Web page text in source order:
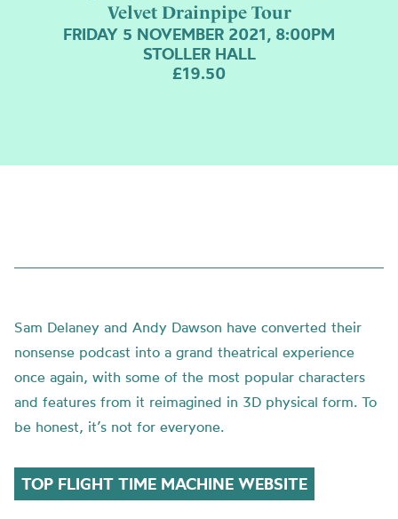
Velvet Drainpipe Tour
FRIDAY 5 NOVEMBER 2021, 8:00PM
STOLLER HALL
£19.50
Sam Delaney and Andy Dawson have converted their
nonsense podcast into a grand theatrical experience
once again, with some of the most popular characters
and features from it reimagined in 3D physical form. To
be honest, it’s not for everyone.
TOP FLIGHT TIME MACHINE WEBSITE